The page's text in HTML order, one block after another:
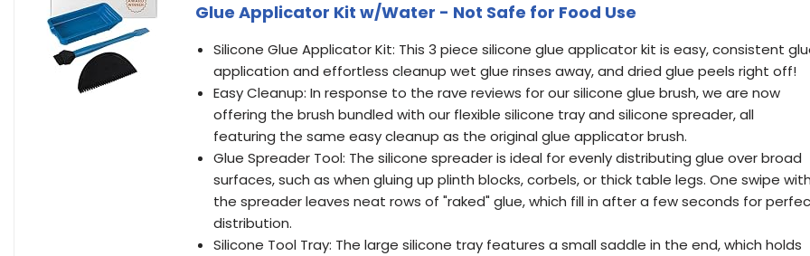
Glue Applicator Kit w/Water - Not Safe for Food Use
Silicone Glue Applicator Kit: This 3 piece silicone glue applicator kit is easy, consistent
application and effortless cleanup wet glue rinses away, and dried glue peels right off!
Easy Cleanup: In response to the rave reviews for our silicone glue brush, we are now
offering the brush bundled with our flexible silicone tray and silicone spreader, all
featuring the same easy cleanup as the original glue applicator brush.
Glue Spreader Tool: The silicone spreader is ideal for evenly distributing glue over broad
surfaces, such as when gluing up plinth blocks, corbels, or thick table legs. One swipe
the spreader leaves neat rows of "raked" glue, which fill in after a few seconds for
distribution.
Silicone Tool Tray: The large silicone tray features a small saddle in the end, which holds